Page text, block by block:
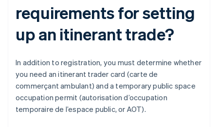
requirements for setting
up an itinerant trade?
In addition to registration, you must determine whether
you need an itinerant trader card (carte de
commerçant ambulant) and a temporary public space
occupation permit (autorisation d’occupation
temporaire de l’espace public, or AOT).